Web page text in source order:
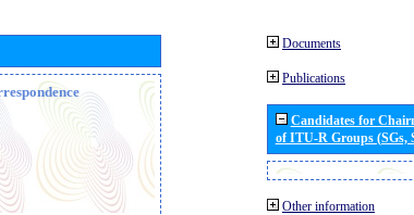
Documents
Publications
Candidates for
of ITU-R Groups (SGs,
Other information